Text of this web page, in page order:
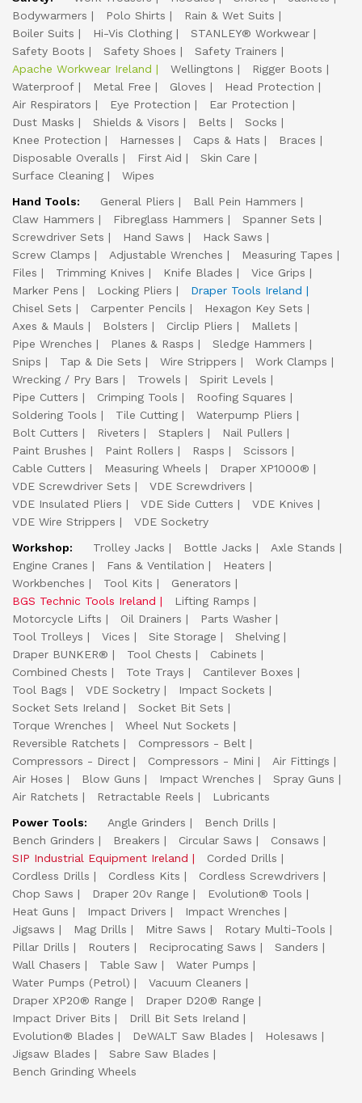
Bodywarmers
Polo Shirts
Rain & Wet Suits
Boiler Suits
Hi-Vis Clothing
STANLEY® Workwear
Safety Boots
Safety Shoes
Safety Trainers
Apache Workwear Ireland
Wellingtons
Rigger Boots
Waterproof
Metal Free Gloves
Head Protection
Air Respirators
Eye Protection
Ear Protection
Dust Masks
Shields & Visors Belts
Socks
Knee Protection
Harnesses Caps & Hats
Braces
Disposable Overalls
First Aid
Skin Care
Surface Cleaning
Wipes
Hand Tools:
General Pliers
Ball Pein Hammers
Claw Hammers
Fibreglass Hammers
Spanner Sets
Screwdriver Sets
Hand Saws
Hack Saws
Screw Clamps
Adjustable Wrenches
Measuring Tapes
Files
Trimming Knives Knife Blades
Vice Grips
Marker Pens
Locking Pliers
Draper Tools Ireland
Chisel Sets
Carpenter Pencils
Hexagon Key Sets
Axes & Mauls
Bolsters Circlip Pliers
Mallets
Pipe Wrenches
Planes & Rasps
Sledge Hammers
Snips
Tap & Die Sets Wire Strippers
Work Clamps
Wrecking / Pry Bars
Trowels
Spirit Levels
Pipe Cutters
Crimping Tools
Roofing Squares
Soldering Tools
Tile Cutting
Waterpump Pliers
Bolt Cutters
Riveters Staplers
Nail Pullers
Paint Brushes
Paint Rollers Rasps
Scissors
Cable Cutters
Measuring Wheels
Draper XP1000®
VDE Screwdriver Sets
VDE Screwdrivers
VDE Insulated Pliers
VDE Side Cutters
VDE Knives
VDE Wire Strippers
VDE Socketry
Workshop:
Trolley Jacks Bottle Jacks
Axle Stands
Engine Cranes
Fans & Ventilation
Heaters
Workbenches
Tool Kits
Generators
BGS Technic Tools Ireland
Lifting Ramps
Motorcycle Lifts
Oil Drainers
Parts Washer
Tool Trolleys
Vices Site Storage
Shelving
Draper BUNKER®
Tool Chests
Cabinets
Combined Chests
Tote Trays
Cantilever Boxes
Tool Bags
VDE Socketry
Impact Sockets
Socket Sets Ireland
Socket Bit Sets
Torque Wrenches
Wheel Nut Sockets
Reversible Ratchets
Compressors - Belt
Compressors - Direct
Compressors - Mini
Air Fittings
Air Hoses
Blow Guns Impact Wrenches
Spray Guns
Air Ratchets
Retractable Reels
Lubricants
Power Tools:
Angle Grinders
Bench Drills
Bench Grinders
Breakers Circular Saws
Consaws
SIP Industrial Equipment Ireland
Corded Drills
Cordless Drills
Cordless Kits
Cordless Screwdrivers
Chop Saws
Draper 20v Range
Evolution® Tools
Heat Guns
Impact Drivers
Impact Wrenches
Jigsaws
Mag Drills Mitre Saws
Rotary Multi-Tools
Pillar Drills
Routers Reciprocating Saws
Sanders
Wall Chasers
Table Saw
Water Pumps
Water Pumps (Petrol)
Vacuum Cleaners
Draper XP20® Range
Draper D20® Range
Impact Driver Bits
Drill Bit Sets Ireland
Evolution® Blades
DeWALT Saw Blades
Holesaws
Jigsaw Blades
Sabre Saw Blades
Bench Grinding Wheels